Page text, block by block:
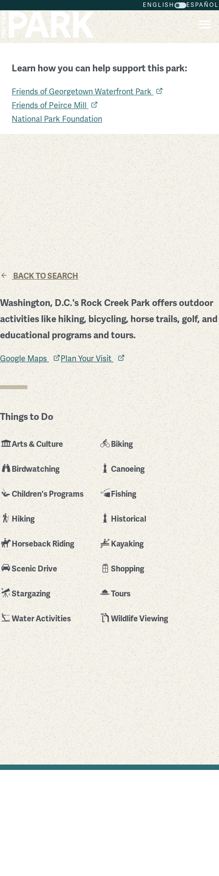
ENGLISH ESPAÑOL
Rock Creek Park
District of Columbia
Learn how you can help support this park:
Friends of Georgetown Waterfront Park
Friends of Peirce Mill
National Park Foundation
BACK TO SEARCH
Washington, D.C.'s Rock Creek Park offers outdoor
activities like hiking, bicycling, horse trails, golf, and
educational programs and tours.
Google Maps Plan Your Visit
Things to Do
Arts & Culture Biking
Birdwatching Canoeing
Children's Programs Fishing
Hiking Historical
Horseback Riding Kayaking
Scenic Drive Shopping
Stargazing Tours
Water Activities Wildlife Viewing